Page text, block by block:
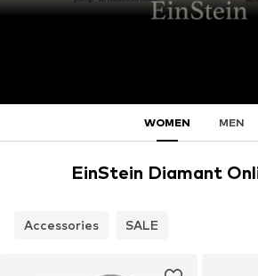
WOMEN MEN
EinStein Diamant
Accessories SALE